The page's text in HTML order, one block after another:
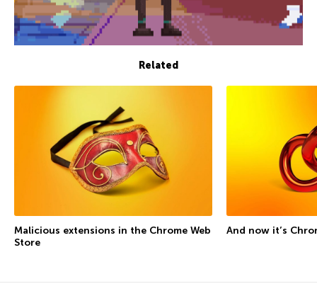
Related
Malicious extensions in the Chrome Web
Store
And now it’s